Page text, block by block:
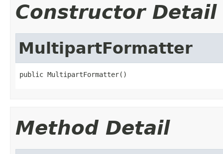
Constructor Detail
MultipartFormatter
public MultipartFormatter()
Method Detail